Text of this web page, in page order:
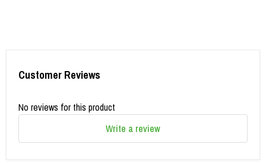
Customer Reviews
No reviews for this product
Write a review